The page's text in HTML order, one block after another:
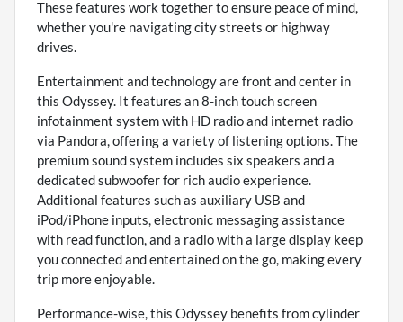
These features work together to ensure peace of mind,
whether you're navigating city streets or highway
drives.
Entertainment and technology are front and center in
this Odyssey. It features an 8-inch touch screen
infotainment system with HD radio and internet radio
via Pandora, offering a variety of listening options. The
premium sound system includes six speakers and a
dedicated subwoofer for rich audio experience.
Additional features such as auxiliary USB and
iPod/iPhone inputs, electronic messaging assistance
with read function, and a radio with a large display keep
you connected and entertained on the go, making every
trip more enjoyable.
Performance-wise, this Odyssey benefits from cylinder